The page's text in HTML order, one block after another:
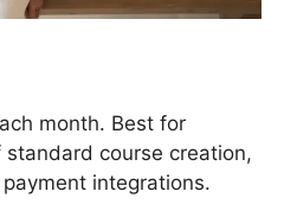
month. Best for
course creation,
integrations.